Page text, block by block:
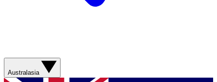
Australasia